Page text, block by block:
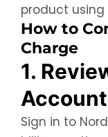
product
How to
Charge
1.
Account
Sign in to